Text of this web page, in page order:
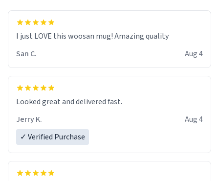
I just LOVE this woosan mug! Amazing quality
San C.
Aug 4
Looked great and delivered fast.
Jerry K.
Aug 4
✓ Verified Purchase